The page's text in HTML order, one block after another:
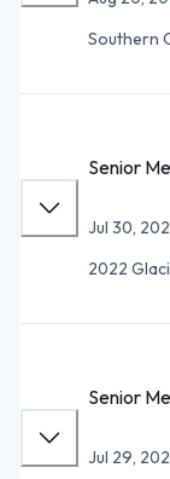
Southern
Senior
Jul 30,
2022
Senior
Jul 29,